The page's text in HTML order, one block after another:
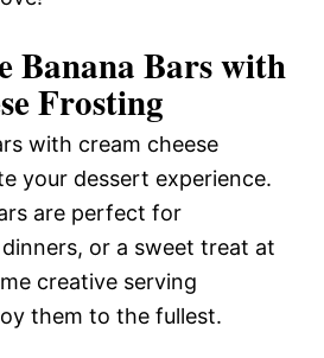
Banana Bars with
Frosting
with cream cheese
your dessert experience.
are perfect for
or a sweet treat at
creative serving
them to the fullest.